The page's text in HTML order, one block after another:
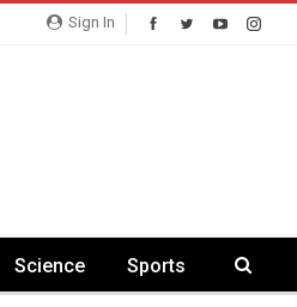
Sign In
Science Sports